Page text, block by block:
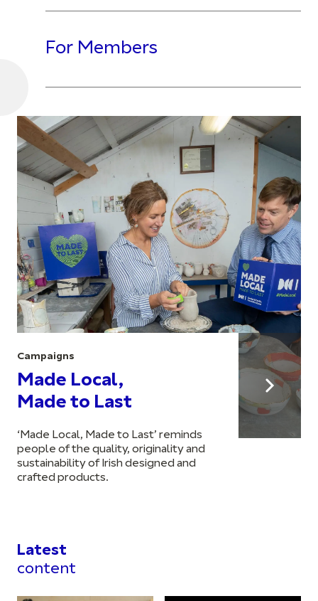
For Members
Campaigns
Made Local,
Made to Last
‘Made Local, Made to Last’ reminds
people of the quality, originality and
sustainability of Irish designed and
crafted products.
Latest
content